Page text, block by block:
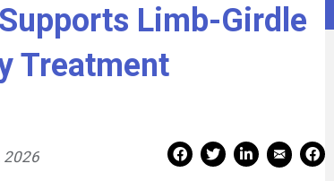
Limb-Girdle
Treatment
2026 Facebook Share
Facebook Share
linkedin Share
Mail Share
Print